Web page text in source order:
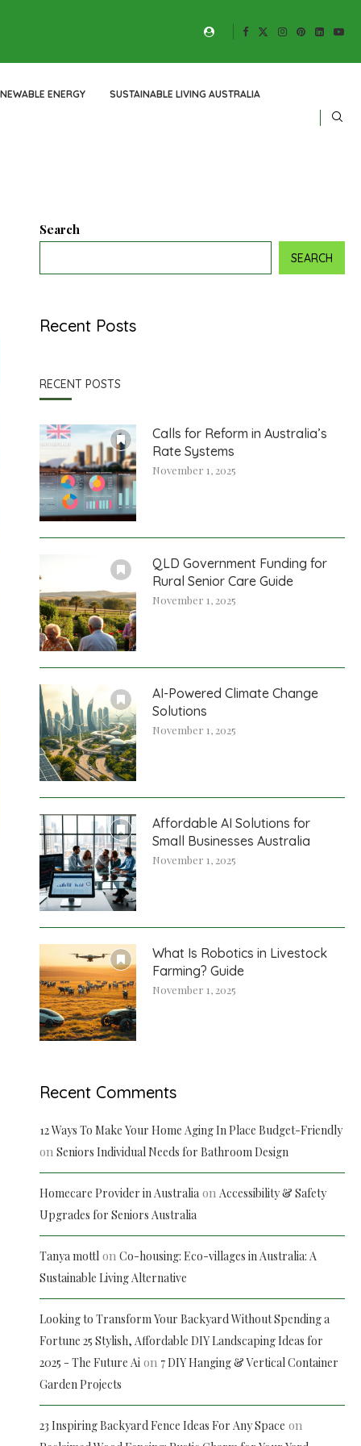
ENERGY SUSTAINABLE LIVING AUSTRALIA
Search
SEARCH
Recent Posts
RECENT POSTS
Calls for Reform in Australia’s
Rate Systems
November 1, 2025
QLD Government Funding for
Rural Senior Care Guide
November 1, 2025
AI-Powered Climate Change
Solutions
November 1, 2025
Affordable AI Solutions for
Small Businesses Australia
November 1, 2025
What Is Robotics in Livestock
Farming? Guide
November 1, 2025
Recent Comments
12 Ways To Make Your Home Aging In Place Budget-Friendly
onSeniors Individual Needs for Bathroom Design
Homecare Provider in Australia onAccessibility & Safety
Upgrades for Seniors Australia
Tanya mottl onCo-housing: Eco-villages in Australia: A
Sustainable Living Alternative
Looking to Transform Your Backyard Without Spending a
Fortune 25 Stylish, Affordable DIY Landscaping Ideas for
2025 - The Future Ai on 7 DIY Hanging & Vertical Container
Garden Projects
23 Inspiring Backyard Fence Ideas For Any Space on